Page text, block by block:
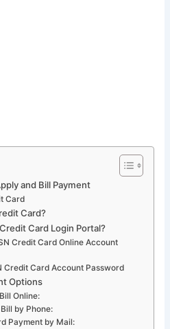
and Bill Payment
Card
Card?
Card Login Portal?
Credit Card Online Account
Credit Card Account Password
Options
Online:
by Phone:
Payment by Mail: